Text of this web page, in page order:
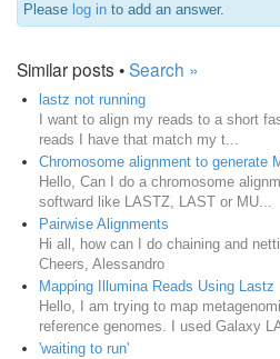
Please log in to add an answer.
Similar posts •Search »
lastz not running
I want to align my reads to a short
reads I have that match my t...
Chromosome alignment to generate
Hello, Can I do a chromosome
softward like LASTZ, LAST or MU...
Pairwise Alignments
Hi all, how can I do chaining and
Cheers, Alessandro
Mapping Illumina Reads Using Lastz
Hello, I am trying to map
reference genomes. I used Galaxy
'waiting to run'